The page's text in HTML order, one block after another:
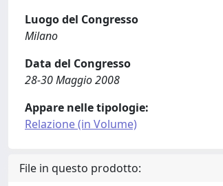
Luogo del Congresso
Milano
Data del Congresso
28-30 Maggio 2008
Appare nelle tipologie:
Relazione (in Volume)
File in questo prodotto: